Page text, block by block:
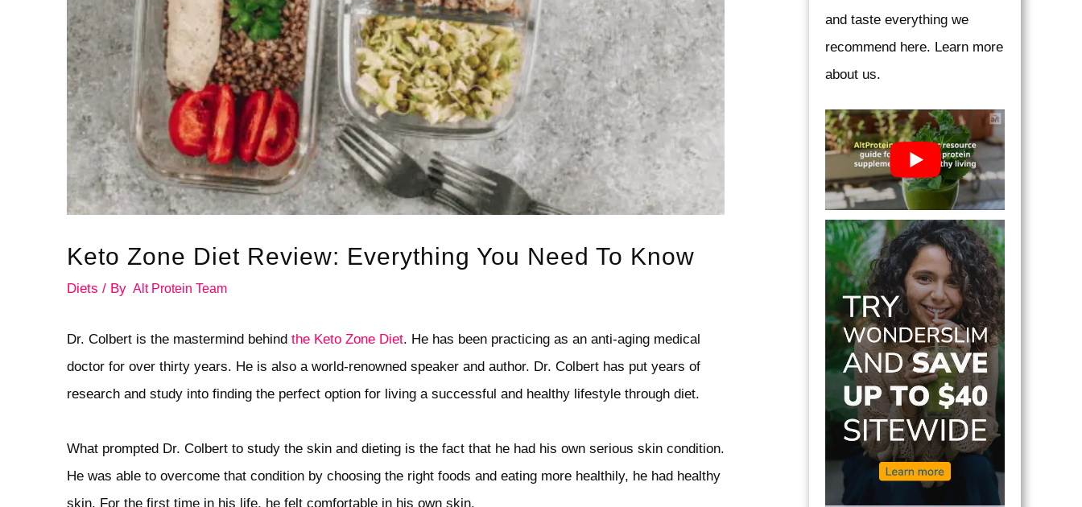
Keto Zone Diet Review: Everything You Need To Know
Diets / By Alt Protein Team
Dr. Colbert is the mastermind behindthe Keto Zone Diet. He has been practicing as an anti-aging medical
doctor for over thirty years. He is also a world-renowned speaker and author. Dr. Colbert has put years of
research and study into finding the perfect option for living a successful and healthy lifestyle through diet.
What prompted Dr. Colbert to study the skin and dieting is the fact that he had his own serious skin condition.
He was able to overcome that condition by choosing the right foods and eating more healthily, he had healthy
skin. For the first time in his life, he felt comfortable in his own skin.
and taste everything we
recommend here. Learn more
about us.